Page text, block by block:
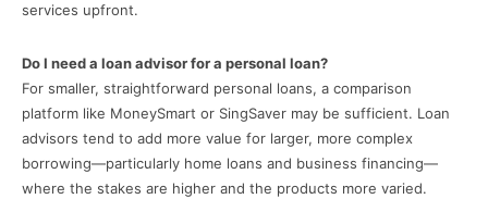
services upfront.
Do I need a loan advisor for a personal loan?
For smaller, straightforward personal loans, a comparison
platform like MoneySmart or SingSaver may be sufficient. Loan
advisors tend to add more value for larger, more complex
borrowing—particularly home loans and business financing—
where the stakes are higher and the products more varied.